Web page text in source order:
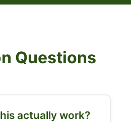
Questions
actually work?